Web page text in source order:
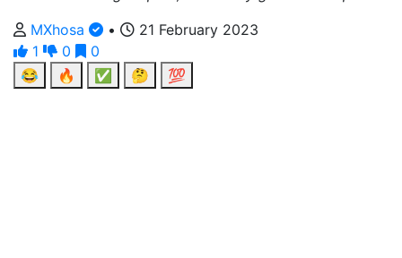
MXhosa
•
21 February 2023
1
0
0
😂
🔥 ✅ 🤔 💯